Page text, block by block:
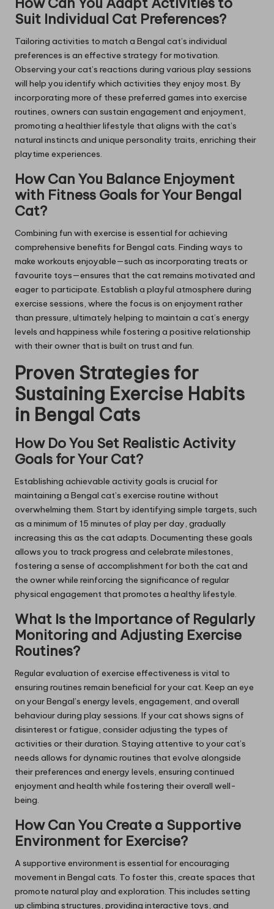
Suit Individual Cat Preferences?
Tailoring activities to match a Bengal cat’s individual
preferences is an effective strategy for motivation.
Observing your cat’s reactions during various play sessions
will help you identify which activities they enjoy most. By
incorporating more of these preferred games into exercise
routines, owners can sustain engagement and enjoyment,
promoting a healthier lifestyle that aligns with the cat’s
natural instincts and unique personality traits, enriching their
playtime experiences.
How Can You Balance Enjoyment
with Fitness Goals for Your Bengal
Cat?
Combining fun with exercise is essential for achieving
comprehensive benefits for Bengal cats. Finding ways to
make workouts enjoyable—such as incorporating treats or
favourite toys—ensures that the cat remains motivated and
eager to participate. Establish a playful atmosphere during
exercise sessions, where the focus is on enjoyment rather
than pressure, ultimately helping to maintain a cat’s energy
levels and happiness while fostering a positive relationship
with their owner that is built on trust and fun.
Proven Strategies for
Sustaining Exercise Habits
in Bengal Cats
How Do You Set Realistic Activity
Goals for Your Cat?
Establishing achievable activity goals is crucial for
maintaining a Bengal cat’s exercise routine without
overwhelming them. Start by identifying simple targets, such
as a minimum of 15 minutes of play per day, gradually
increasing this as the cat adapts. Documenting these goals
allows you to track progress and celebrate milestones,
fostering a sense of accomplishment for both the cat and
the owner while reinforcing the significance of regular
physical engagement that promotes a healthy lifestyle.
What Is the Importance of Regularly
Monitoring and Adjusting Exercise
Routines?
Regular evaluation of exercise effectiveness is vital to
ensuring routines remain beneficial for your cat. Keep an eye
on your Bengal’s energy levels, engagement, and overall
behaviour during play sessions. If your cat shows signs of
disinterest or fatigue, consider adjusting the types of
activities or their duration. Staying attentive to your cat’s
needs allows for dynamic routines that evolve alongside
their preferences and energy levels, ensuring continued
enjoyment and health while fostering their overall well-
being.
How Can You Create a Supportive
Environment for Exercise?
A supportive environment is essential for encouraging
movement in Bengal cats. To foster this, create spaces that
promote natural play and exploration. This includes setting
up climbing structures, providing interactive toys, and